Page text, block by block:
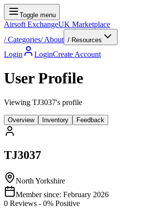
Toggle menu
Airsoft ExchangeUK Marketplace
/Categories/About / Resources
Login LoginCreate Account
User Profile
Viewing TJ3037's profile
Overview Inventory Feedback
TJ3037
North Yorkshire
Member since: February 2026
0 Reviews - 0% Positive